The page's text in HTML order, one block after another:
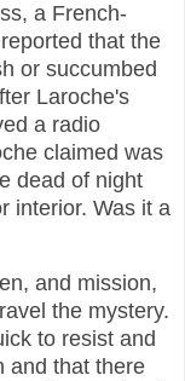
a French-
that the
or succumbed
Laroche's
a radio
claimed was
dead of night
interior. Was it a
and mission,
the mystery.
to resist and
and that there